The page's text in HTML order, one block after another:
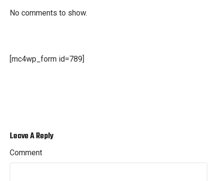
No comments to show.
[mc4wp_form id=789]
Leave A Reply
Comment